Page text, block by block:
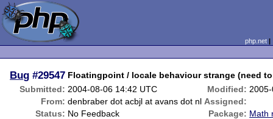
php.net
Bug #29547 Floatingpoint / locale behaviour strange (need
Submitted: 2004-08-06 14:42 UTC Modified:
From: denbraber dot acbjl at avans dot nl Assigned:
Status: No Feedback Package: Math